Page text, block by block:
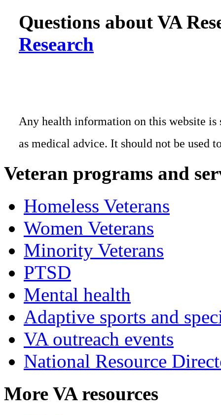
Questions about VA
Research
Any health information on this website
as medical advice. It should not be used
Veteran programs and
Homeless Veterans
Women Veterans
Minority Veterans
PTSD
Mental health
Adaptive sports and
VA outreach events
National Resource
More VA resources